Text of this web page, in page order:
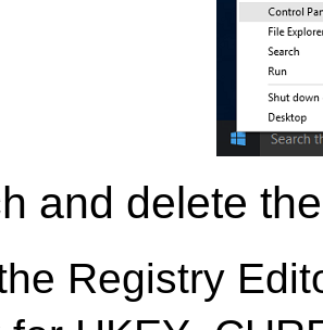
and delete
Registry